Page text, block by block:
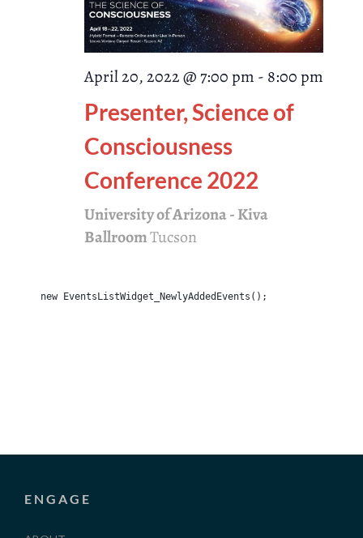
April 20, 2022 @ 7:00 pm - 8:00 pm
Presenter, Science of
Consciousness
Conference 2022
University of Arizona - Kiva
BallroomTucson
new EventsListWidget_NewlyAddedEvents();
ENGAGE